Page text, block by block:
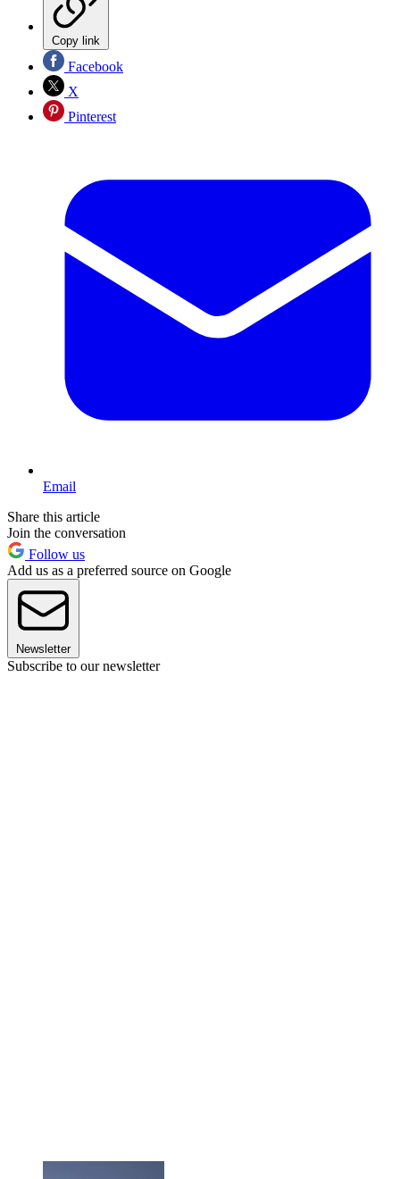
Copy link
Facebook
X
Pinterest
Email
Share this article
Join the conversation
Follow us
Add us as a preferred source on Google
Newsletter
Subscribe to our newsletter